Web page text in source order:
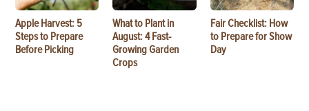
Apple Harvest: 5
Steps to Prepare
Before Picking
What to Plant in
August: 4 Fast-
Growing Garden
Crops
Fair Checklist: How
to Prepare for Show
Day